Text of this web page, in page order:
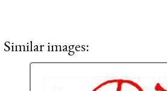
Similar images: